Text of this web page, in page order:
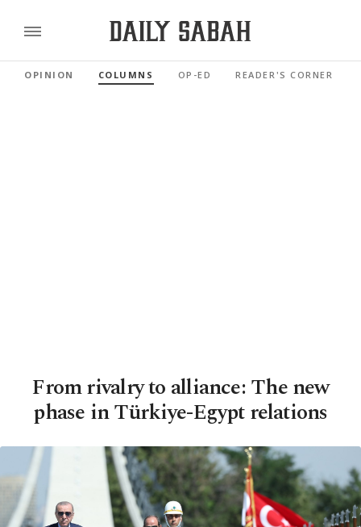
OPINION COLUMNS OP-ED READER'S CORNER
From rivalry to alliance: The new
phase in Türkiye-Egypt relations